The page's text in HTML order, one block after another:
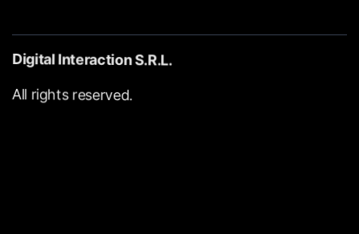
Digital InteractionS.R.L.
All rights reserved.